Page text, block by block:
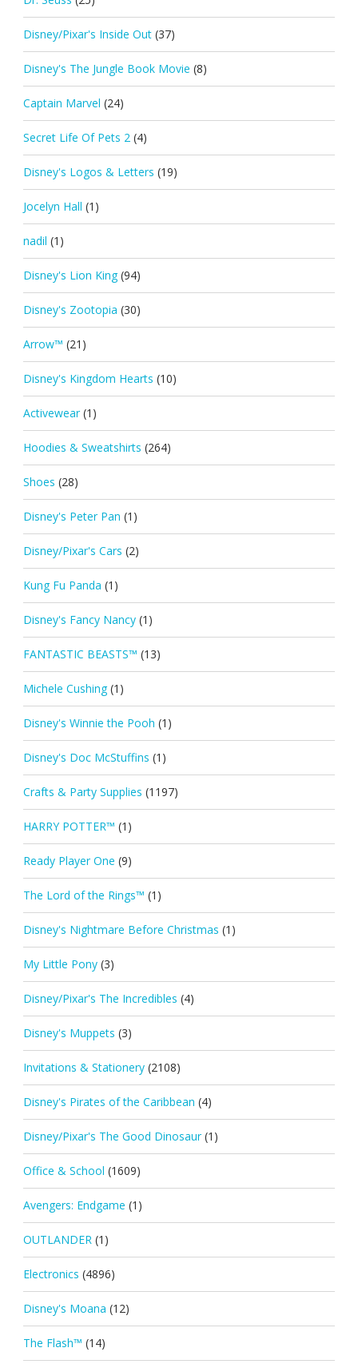
Disney/Pixar's Inside Out (37)
Disney's The Jungle Book Movie (8)
Captain Marvel (24)
Secret Life Of Pets 2 (4)
Disney's Logos & Letters (19)
Jocelyn Hall (1)
nadil (1)
Disney's Lion King (94)
Disney's Zootopia (30)
Arrow™ (21)
Disney's Kingdom Hearts (10)
Activewear (1)
Hoodies & Sweatshirts (264)
Shoes (28)
Disney's Peter Pan (1)
Disney/Pixar's Cars (2)
Kung Fu Panda (1)
Disney's Fancy Nancy (1)
FANTASTIC BEASTS™ (13)
Michele Cushing (1)
Disney's Winnie the Pooh (1)
Disney's Doc McStuffins (1)
Crafts & Party Supplies (1197)
HARRY POTTER™ (1)
Ready Player One (9)
The Lord of the Rings™ (1)
Disney's Nightmare Before Christmas (1)
My Little Pony (3)
Disney/Pixar's The Incredibles (4)
Disney's Muppets (3)
Invitations & Stationery (2108)
Disney's Pirates of the Caribbean (4)
Disney/Pixar's The Good Dinosaur (1)
Office & School (1609)
Avengers: Endgame (1)
OUTLANDER (1)
Electronics (4896)
Disney's Moana (12)
The Flash™ (14)